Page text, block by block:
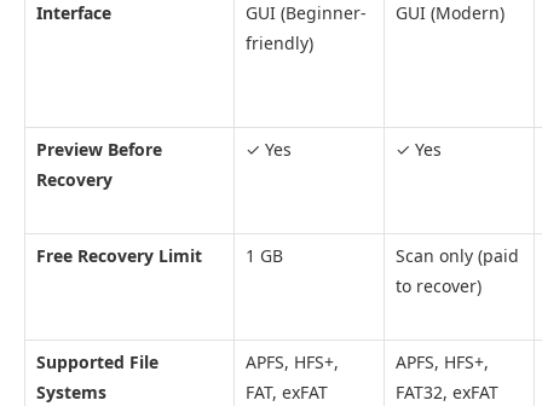
Interface
GUI (Beginner-
friendly)
GUI (Modern)
Preview Before
Recovery
✓ Yes ✓ Yes
Free Recovery Limit 1 GB
Scan only (paid
to recover)
Supported File
Systems
APFS, HFS+,
FAT, exFAT
APFS, HFS+,
FAT32, exFAT